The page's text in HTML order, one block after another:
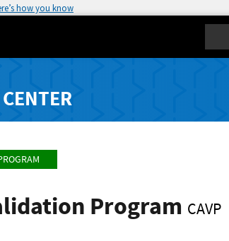
how you know
Program CAVP